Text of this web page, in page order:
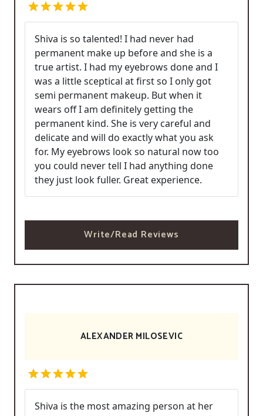
Shiva is so talented! I had never had
permanent make up before and she is a
true artist. I had my eyebrows done and I
was a little sceptical at first so I only got
semi permanent makeup. But when it
wears off I am definitely getting the
permanent kind. She is very careful and
delicate and will do exactly what you ask
for. My eyebrows look so natural now too
you could never tell I had anything done
they just look fuller. Great experience.
Write/Read Reviews
ALEXANDER MILOSEVIC
Shiva is the most amazing person at her